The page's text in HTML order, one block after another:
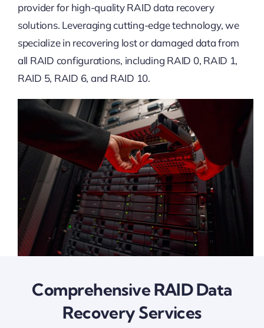
provider for high-quality RAID data recovery
solutions. Leveraging cutting-edge technology, we
specialize in recovering lost or damaged data from
all RAID configurations, including RAID 0, RAID 1,
RAID 5, RAID 6, and RAID 10.
Comprehensive RAID Data
Recovery Services